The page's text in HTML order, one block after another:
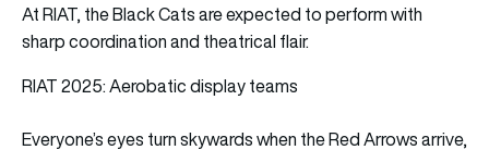
At RIAT, the Black Cats are expected to perform with
sharp coordination and theatrical flair.
RIAT 2025: Aerobatic display teams
Everyone’s eyes turn skywards when the Red Arrows arrive,